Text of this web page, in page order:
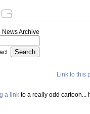
News Archive
Link to this
a link to a really odd cartoon...